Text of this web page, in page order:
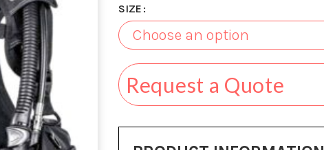
SIZE
Request a Quote